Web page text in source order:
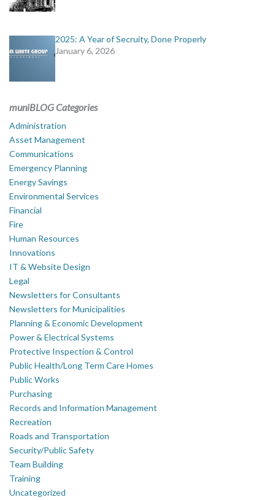
2025: A Year of Secruity, Done Properly
January 6, 2026
muniBLOG Categories
Administration
Asset Management
Communications
Emergency Planning
Energy Savings
Environmental Services
Financial
Fire
Human Resources
Innovations
IT & Website Design
Legal
Newsletters for Consultants
Newsletters for Municipalities
Planning & Economic Development
Power & Electrical Systems
Protective Inspection & Control
Public Health/Long Term Care Homes
Public Works
Purchasing
Records and Information Management
Recreation
Roads and Transportation
Security/Public Safety
Team Building
Training
Uncategorized